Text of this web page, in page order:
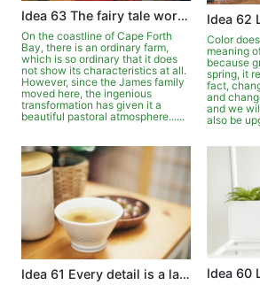
Idea 63 The fairy tale world in the pastoral
On the coastline of Cape Forth
Bay, there is an ordinary farm,
which is so ordinary that it does
not show its characteristics at all.
However, since the James family
moved here, the ingenious
transformation has given it a
beautiful pastoral atmosphere......
Color
meaning
because
spring, it
fact,
and
and we
also be
Idea 61 Every detail is a landscape